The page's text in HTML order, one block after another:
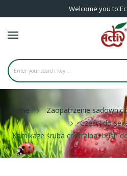
Welcome you to
Home Zaopatrzenie
Części do
Kamikaze śruba centralna+bush